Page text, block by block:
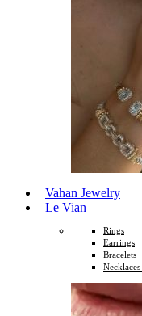
Vahan Jewelry
Le Vian
Rings
Earrings
Bracelets